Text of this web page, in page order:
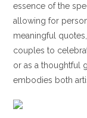
essence of the
allowing for
meaningful
couples to
or as a thoughtful
embodies both